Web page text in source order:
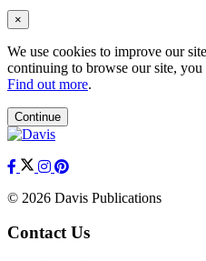
×
We use cookies to improve our
continuing to browse our site,
Find out more.
Continue
© 2026 Davis Publications
Contact Us